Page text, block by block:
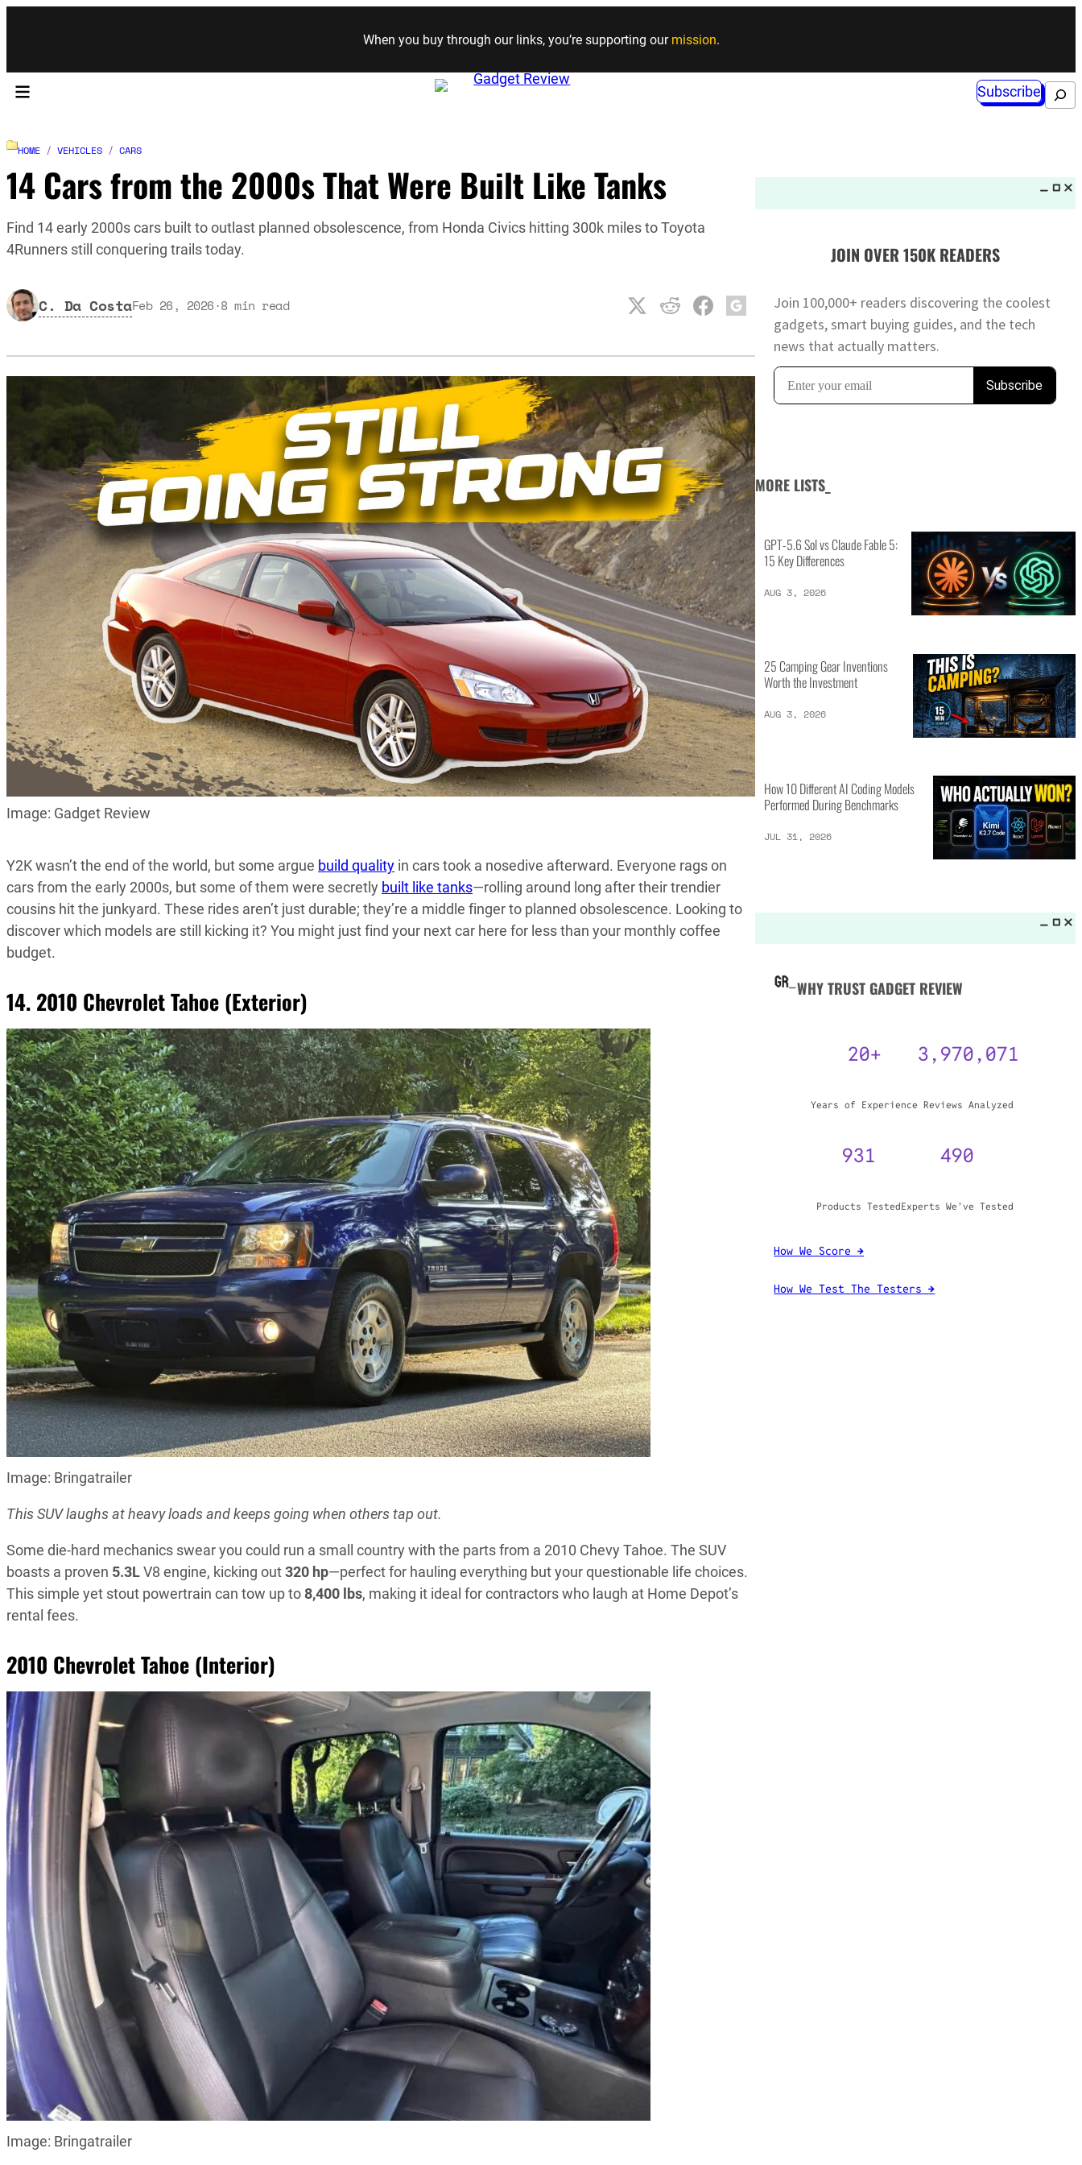
Skip to content
When you buy through our links, you’re supporting our mission.
Subscribe Search
HOME / VEHICLES / CARS
14 Cars from the 2000s That Were Built Like Tanks
Find 14 early 2000s cars built to outlast planned obsolescence, from Honda Civics hitting 300k miles to Toyota
4Runners still conquering trails today.
C. Da CostaFeb 26, 2026·8 min read
Image: Gadget Review
Y2K wasn’t the end of the world, but some argue build quality in cars took a nosedive afterward. Everyone rags on
cars from the early 2000s, but some of them were secretly built like tanks—rolling around long after their trendier
cousins hit the junkyard. These rides aren’t just durable; they’re a middle finger to planned obsolescence. Looking to
discover which models are still kicking it? You might just find your next car here for less than your monthly coffee
budget.
14. 2010 Chevrolet Tahoe (Exterior)
Image: Bringatrailer
This SUV laughs at heavy loads and keeps going when others tap out.
Some die-hard mechanics swear you could run a small country with the parts from a 2010 Chevy Tahoe. The SUV
boasts a proven 5.3LV8 engine, kicking out320 hp—perfect for hauling everything but your questionable life choices.
This simple yet stout powertrain can tow up to8,400 lbs, making it ideal for contractors who laugh at Home Depot’s
rental fees.
2010 Chevrolet Tahoe (Interior)
Image: Bringatrailer
JOIN OVER 150K READERS
Join 100,000+ readers discovering the coolest
gadgets, smart buying guides, and the tech
news that actually matters.
MORE LISTS_
GPT-5.6 Sol vs Claude Fable 5:
15 Key Differences
AUG 3, 2026
25 Camping Gear Inventions
Performed During Benchmarks
20+ 3,970,071